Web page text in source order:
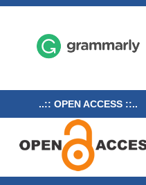
..:: OPEN ACCESS ::..